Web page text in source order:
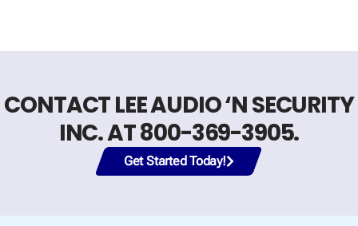
CONTACT LEE AUDIO ‘N SECURITY
INC. AT 800-369-3905.
Get Started Today!